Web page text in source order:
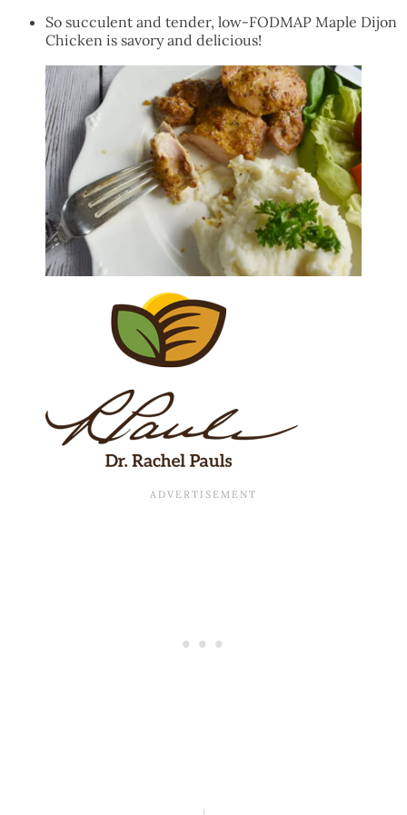
So succulent and tender, low-FODMAP Maple Dijon
Chicken is savory and delicious!